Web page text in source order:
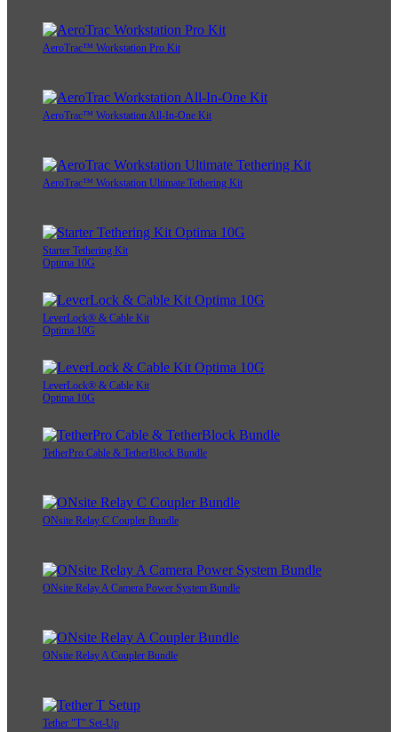
AeroTrac™ Workstation Pro Kit
AeroTrac™ Workstation All-In-One Kit
AeroTrac™ Workstation Ultimate Tethering Kit
Starter Tethering Kit
Optima 10G
LeverLock® & Cable Kit
Optima 10G
LeverLock® & Cable Kit
Optima 10G
TetherPro Cable & TetherBlock Bundle
ONsite Relay C Coupler Bundle
ONsite Relay A Camera Power System Bundle
ONsite Relay A Coupler Bundle
Tether "T" Set-Up